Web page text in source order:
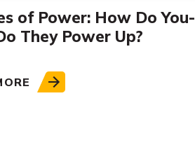
of Power: How Do You-
They Power Up?